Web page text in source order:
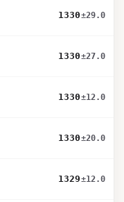
1330±29.0
1330±27.0
1330±12.0
1330±20.0
1329±12.0